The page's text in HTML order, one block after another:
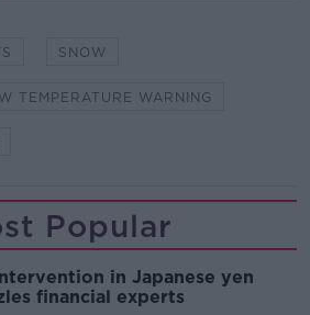
SNOW
TEMPERATURE WARNING
Popular
in Japanese yen
financial experts